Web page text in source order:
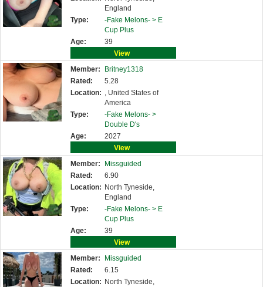
England
Type:
-Fake Melons- > E
Cup Plus
Age:
39
View
Member:
Britney1318
Rated:
5.28
Location: , United States of
America
Type:
-Fake Melons- >
Double D's
Age:
2027
View
Member:
Missguided
Rated:
6.90
Location: North Tyneside,
England
Type:
-Fake Melons- > E
Cup Plus
Age:
39
View
Member:
Missguided
Rated:
6.15
Location: North Tyneside,